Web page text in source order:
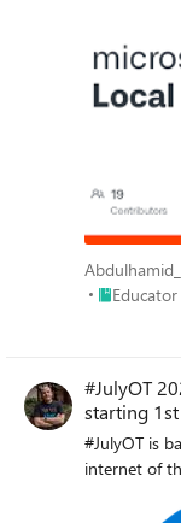
Place
#JulyOT
starting
#JulyOT is
internet of